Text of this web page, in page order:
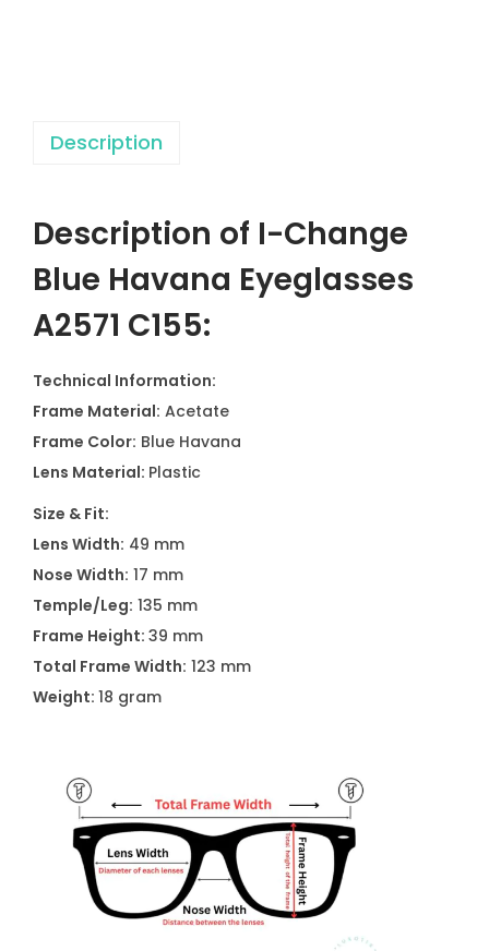
a
e
l
a
s
e
s
A
2
5
7
1
C
1
5
u
a
n
t
Description
Description of I-Change
Blue Havana Eyeglasses
A2571 C155:
Technical Information:
Frame Material: Acetate
Frame Color: Blue Havana
Lens Material: Plastic
Size & Fit:
Lens Width: 49 mm
Nose Width: 17 mm
Temple/Leg: 135 mm
Frame Height: 39 mm
Total Frame Width: 123 mm
Weight: 18 gram